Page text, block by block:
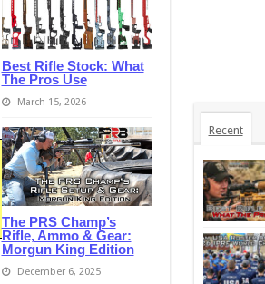
Best Rifle Stock: What
The Pros Use
March 15, 2026
The PRS Champ’s
Rifle, Ammo & Gear:
Morgun King Edition
December 6, 2025
Recent